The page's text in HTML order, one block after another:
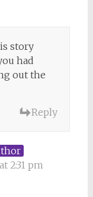
story
had
out the
Reply
2:31 pm